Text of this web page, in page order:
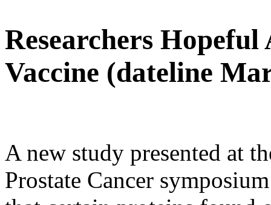
Researchers
Vaccine (dateline
A new study presented at
Prostate Cancer